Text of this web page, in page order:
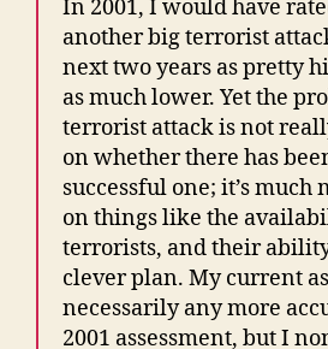
In 2001, I would have
another big terrorist
next two years as pretty
as much lower. Yet the
terrorist attack is not
on whether there has
successful one; it’s much
on things like the
terrorists, and their
clever plan. My current
necessarily any more
2001 assessment, but I